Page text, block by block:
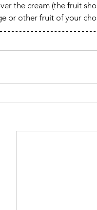
the cream (the fruit
or other fruit of your